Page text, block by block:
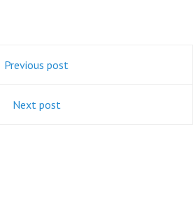
Previous post
Next post